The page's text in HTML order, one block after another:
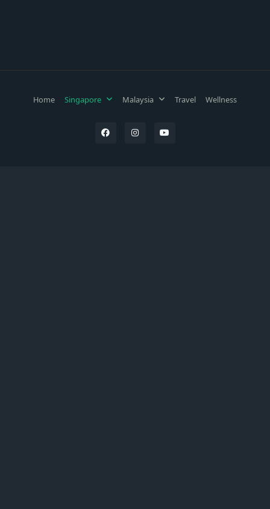
Home Singapore Malaysia Travel Wellness